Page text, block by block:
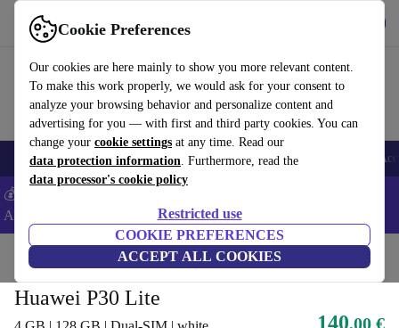
Cookie Preferences
Our cookies are here mainly to show you more relevant content.
To make this work properly, we would ask for your consent to
analyze your browsing behavior and personalize content and
advertising for you — with first and third party cookies. You can
change your cookie settings at any time. Read our
data protection information. Furthermore, read the
data processor's cookie policy
Restricted use
COOKIE PREFERENCES
ACCEPT ALL COOKIES
Use refurbed fast and easy
🎒 Back to school Smartphones Laptops Tablets Smartwatches
💰Extra -5% on Samsung and Google smartphones - Code:
ANDROID5 -
Home Phones & Smartphones Huawei Phones
Huawei P30 Lite
140,00 €